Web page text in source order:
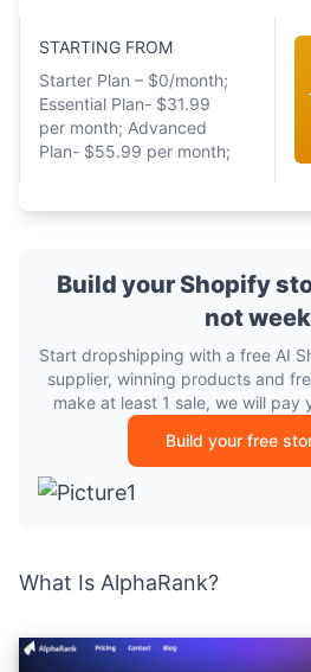
STARTING FROM
Starter Plan – $0/month;
Essential Plan- $31.99
per month; Advanced
Plan- $55.99 per month;
Build your Shopify
not
Start dropshipping with a free AI
supplier, winning products and
make at least 1 sale, we will pay
Build your free
What Is AlphaRank?